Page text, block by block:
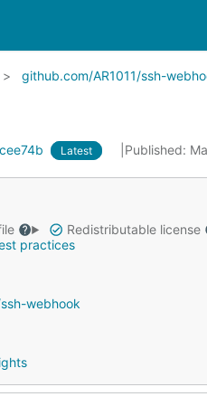
github.com/AR1011/ssh-
Latest Published:
Redistributable license
practices
webhook